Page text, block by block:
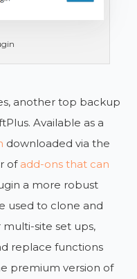
another top backup
Available as a
downloaded via the
of add-ons that can
a more robust
used to clone and
site set ups,
replace functions
premium version of